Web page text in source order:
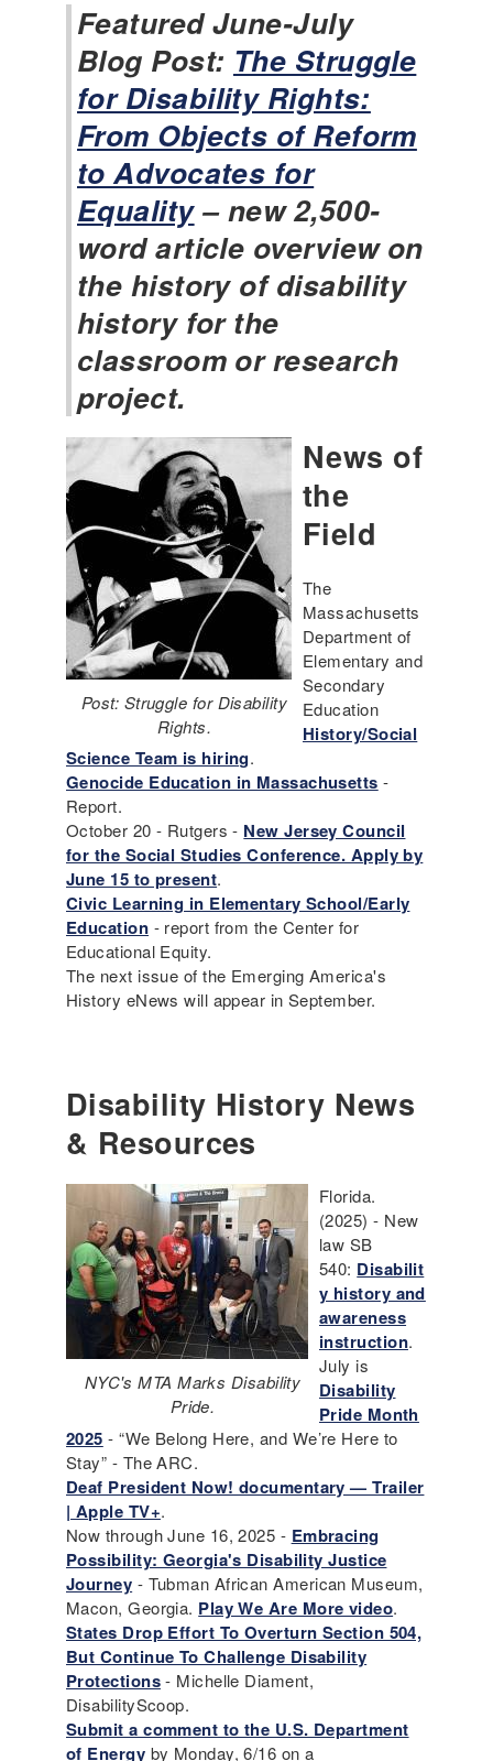
Featured June-July
Blog Post: The Struggle
for Disability Rights:
From Objects of Reform
to Advocates for
Equality– new 2,500-
word article overview on
the history of disability
history for the
classroom or research
project.
Post: Struggle for Disability
Rights.
News of
the
Field
The
Massachusetts
Department of
Elementary and
Secondary
Education
History/Social
Science Team is hiring.
Genocide Education in Massachusetts -
Report.
October 20 - Rutgers - New Jersey Council
for the Social Studies Conference. Apply by
June 15 to present.
Civic Learning in Elementary School/Early
Education - report from the Center for
Educational Equity.
The next issue of the Emerging America's
History eNews will appear in September.
Disability History News
& Resources
NYC's MTA Marks Disability
Pride.
Florida.
(2025) - New
law SB
540: Disabilit
y history and
awareness
instruction.
July is
Disability
Pride Month
2025 - “We Belong Here, and We’re Here to
Stay” - The ARC.
Deaf President Now! documentary — Trailer
| Apple TV+.
Now through June 16, 2025 - Embracing
Possibility: Georgia's Disability Justice
Journey - Tubman African American Museum,
Macon, Georgia. Play We Are More video.
States Drop Effort To Overturn Section 504,
But Continue To Challenge Disability
Protections- Michelle Diament,
DisabilityScoop.
Submit a comment to the U.S. Department
of Energy by Monday, 6/16 on a